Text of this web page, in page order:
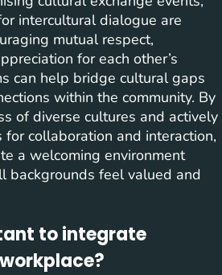
intercultural dialogue are
mutual respect,
for each other’s
can help bridge cultural gaps
within the community. By
of diverse cultures and actively
collaboration and interaction,
a welcoming environment
backgrounds feel valued and
to integrate